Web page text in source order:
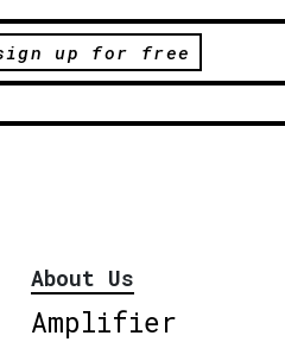
up for free
About Us
Amplifier